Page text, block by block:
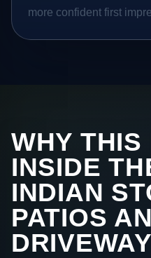
more confident first
WHY THIS
INSIDE
INDIAN
PATIOS